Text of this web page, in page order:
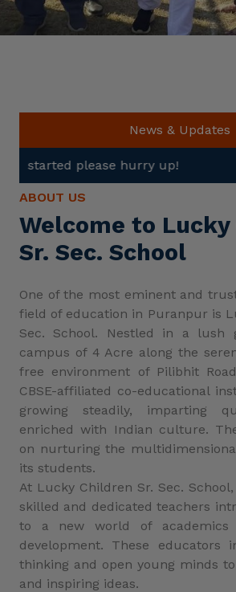
News & Updates
ABOUT US
Welcome to
Sr. Sec. School
One of the most eminent and
field of education in Puranpur is
Sec. School. Nestled in a lush
campus of 4 Acre along the
free environment of Pilibhit
CBSE-affiliated co-educational
growing steadily, imparting
enriched with Indian culture.
on nurturing the
its students.
At Lucky Children Sr. Sec.
skilled and dedicated teachers
to a new world of academics
development. These educators
thinking and open young minds
and inspiring ideas.